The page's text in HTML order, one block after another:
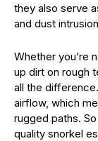
they also serve
and dust
Whether you’re
up dirt on rough
all the
airflow, which
rugged paths.
quality snorkel